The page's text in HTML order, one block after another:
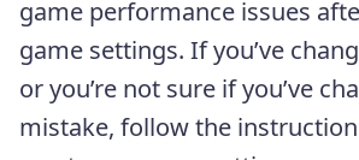
game performance issues
game settings. If you’ve
or you’re not sure if you’ve
mistake, follow the